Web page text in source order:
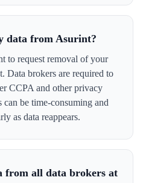
data from Asurint?
to request removal of your
Data brokers are required to
CCPA and other privacy
be time-consuming and
as data reappears.
from all data brokers at